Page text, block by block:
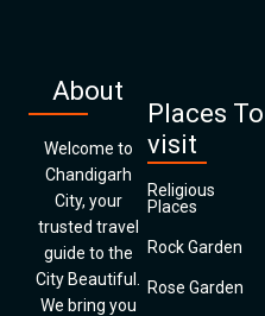
About
Welcome to
Chandigarh
City, your
trusted travel
guide to the
City Beautiful.
We bring you
Places To
visit
Religious
Places
Rock Garden
Rose Garden